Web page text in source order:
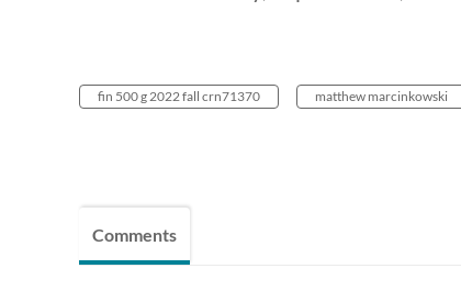
fin 500 g 2022 fall crn71370 matthew marcinkowski
Comments